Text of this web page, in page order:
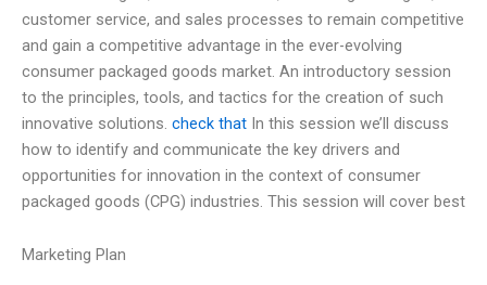
customer service, and sales processes to remain competitive
and gain a competitive advantage in the ever-evolving
consumer packaged goods market. An introductory session
to the principles, tools, and tactics for the creation of such
innovative solutions. check that In this session we’ll discuss
how to identify and communicate the key drivers and
opportunities for innovation in the context of consumer
packaged goods (CPG) industries. This session will cover best
Marketing Plan